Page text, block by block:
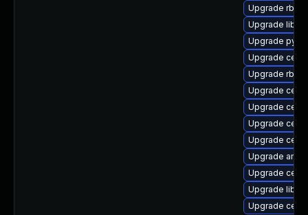
Upgrade rbd-
Upgrade
Upgrade
Upgrade
Upgrade rbd-
Upgrade
Upgrade
Upgrade
Upgrade
Upgrade
Upgrade
Upgrade
Upgrade